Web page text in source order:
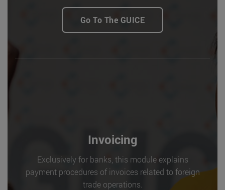
Go To The GUICE
Invoicing
Exclusively for banks, this module explains
payment procedures of invoices related to foreign
trade operations.